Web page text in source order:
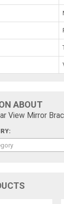
ABOUT
View Mirror